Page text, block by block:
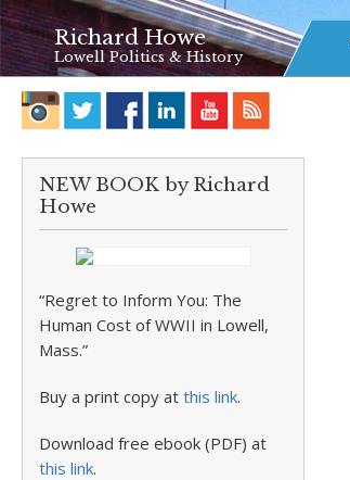
Richard Howe
Lowell Politics & History
NEW BOOK by Richard
Howe
“Regret to Inform You: The
Human Cost of WWII in Lowell,
Mass.”
Buy a print copy at this link.
Download free ebook (PDF) at
this link.